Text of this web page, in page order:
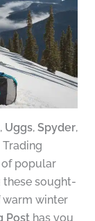
, Uggs, Spyder,
of popular
these sought-
warm winter
Posthas you